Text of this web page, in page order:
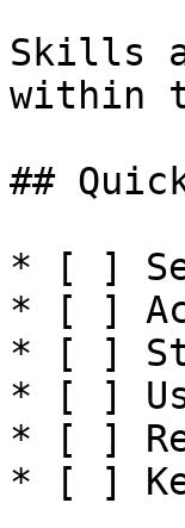
Skills
within
##
* [ ]
* [ ]
* [ ]
* [ ]
* [ ]
* [ ]